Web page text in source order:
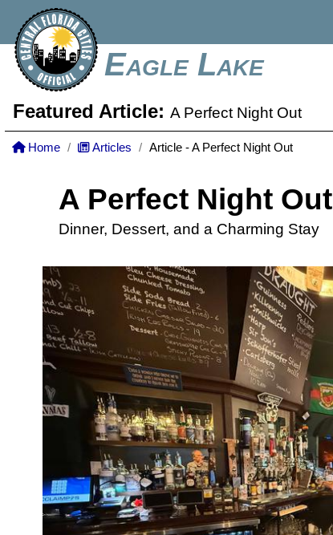
Eagle Lake
Featured Article: A Perfect Night Out
Home Articles Article - A Perfect Night Out
A Perfect Night Out
Dinner, Dessert, and a Charming Stay